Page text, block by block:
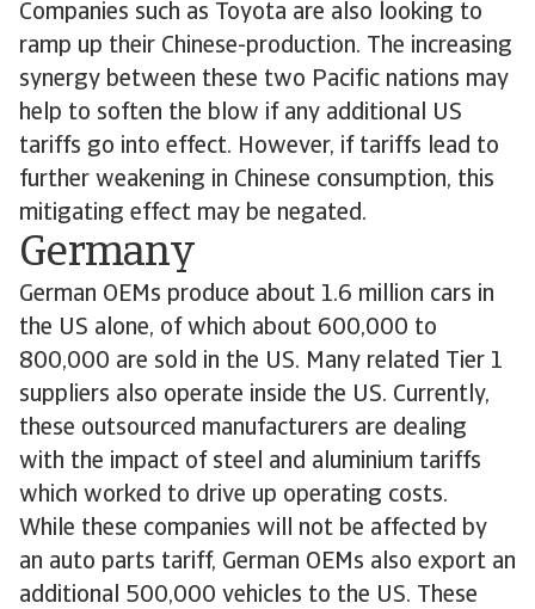
Companies such as Toyota are also looking to
ramp up their Chinese-production. The increasing
synergy between these two Pacific nations may
help to soften the blow if any additional US
tariffs go into effect. However, if tariffs lead to
further weakening in Chinese consumption, this
mitigating effect may be negated.
Germany
German OEMs produce about 1.6 million cars in
the US alone, of which about 600,000 to
800,000 are sold in the US. Many related Tier 1
suppliers also operate inside the US. Currently,
these outsourced manufacturers are dealing
with the impact of steel and aluminium tariffs
which worked to drive up operating costs.
While these companies will not be affected by
an auto parts tariff, German OEMs also export an
additional 500,000 vehicles to the US. These